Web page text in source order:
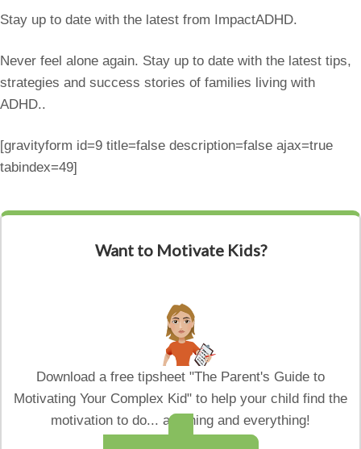
Stay up to date with the latest from ImpactADHD.
Never feel alone again. Stay up to date with the latest tips,
strategies and success stories of families living with
ADHD..
[gravityform id=9 title=false description=false ajax=true
tabindex=49]
Want to Motivate Kids?
Download a free tipsheet "The Parent's Guide to
Motivating Your Complex Kid" to help your child find the
motivation to do... anything and everything!